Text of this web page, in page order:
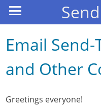
Email
and Other
Greetings everyone!